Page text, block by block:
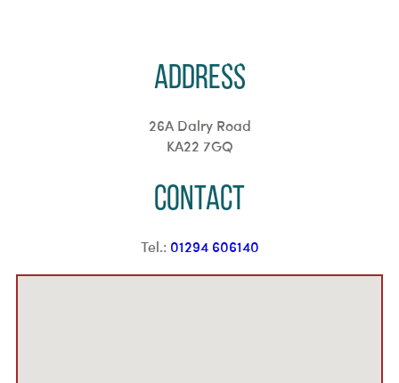
Address
26A Dalry Road
KA22 7GQ
Contact
Tel.: 01294 606140